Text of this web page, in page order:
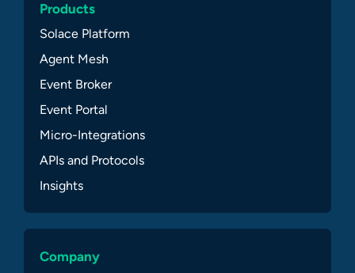
Products
Solace Platform
Agent Mesh
Event Broker
Event Portal
Micro-Integrations
APIs and Protocols
Insights
Company